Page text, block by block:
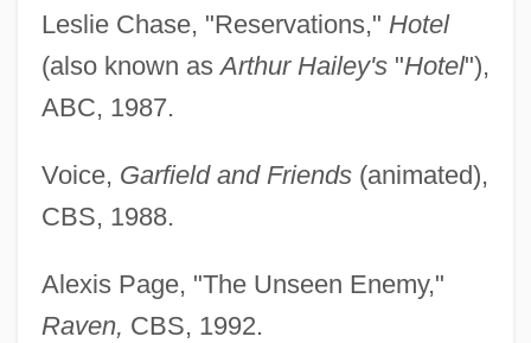
Leslie Chase, "Reservations," Hotel
(also known asArthur Hailey's"Hotel"),
ABC, 1987.
Voice, Garfield and Friends(animated),
CBS, 1988.
Alexis Page, "The Unseen Enemy,"
Raven, CBS, 1992.